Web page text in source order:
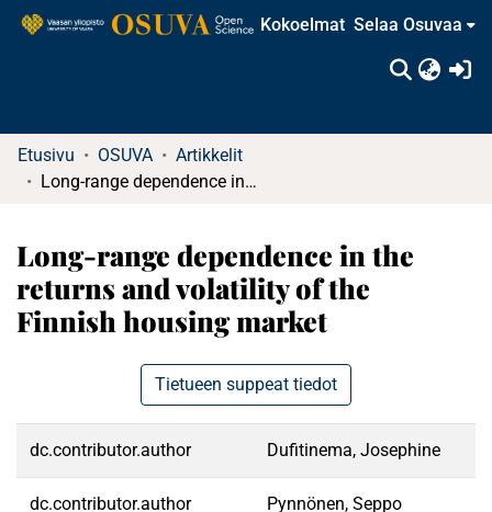
Kokoelmat Selaa Osuvaa
Etusivu OSUVA
Artikkelit
Long-range dependence in the returns and volatility of the Finnish housing market
Long-range dependence in the
returns and volatility of the
Finnish housing market
Tietueen suppeat tiedot
dc.contributor.author Dufitinema, Josephine
dc.contributor.author Pynnönen, Seppo